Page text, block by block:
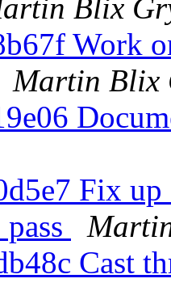
Blix
Work
Martin Blix
Fix
Cast